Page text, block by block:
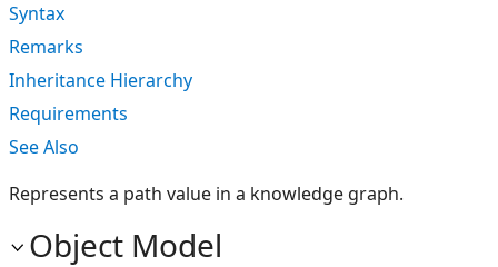
Syntax
Remarks
Inheritance Hierarchy
Requirements
See Also
Represents a path value in a knowledge graph.
Object Model